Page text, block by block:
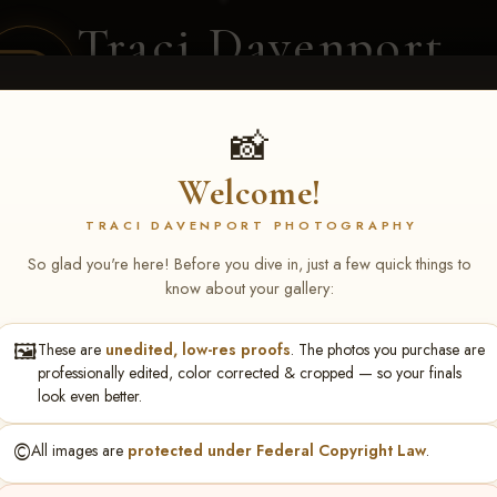
Traci Davenport
PHOTOGRAPHY
📸
Welcome!
TRACI DAVENPORT PHOTOGRAPHY
So glad you're here! Before you dive in, just a few quick things to
know about your gallery:
🖼️These are unedited, low-res proofs. The photos you purchase are
professionally edited, color corrected & cropped — so your finals
look even better.
©️All images are protected under Federal Copyright Law.
CLIENT GALLERIES SELECTED WORK
June 19-21, 2026> Jenna